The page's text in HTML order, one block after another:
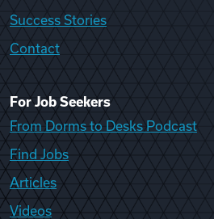
Success Stories
Contact
For Job Seekers
From Dorms to Desks Podcast
Find Jobs
Articles
Videos